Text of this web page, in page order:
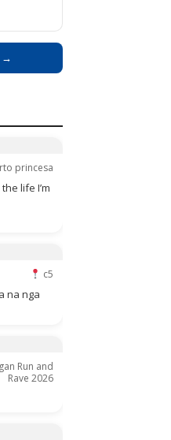
→
princesa
life I’m
c5
na nga
Run and
Rave 2026